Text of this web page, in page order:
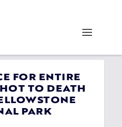
FOR ENTIRE
TO DEATH
PARK